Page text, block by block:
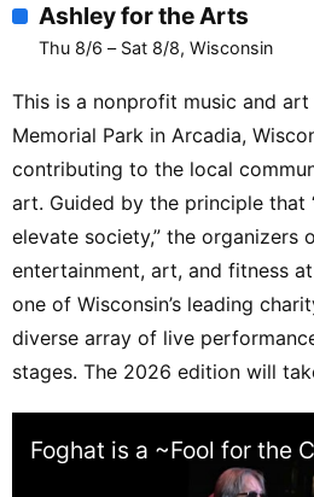
Ashley for the Arts
Thu 8/6 – Sat 8/8, Wisconsin
This is a nonprofit music and
Memorial Park in Arcadia,
contributing to the local
art. Guided by the principle that
elevate society,” the organizers
entertainment, art, and fitness
one of Wisconsin’s leading
diverse array of live
stages. The 2026 edition will
Foghat is a ~Fool for the